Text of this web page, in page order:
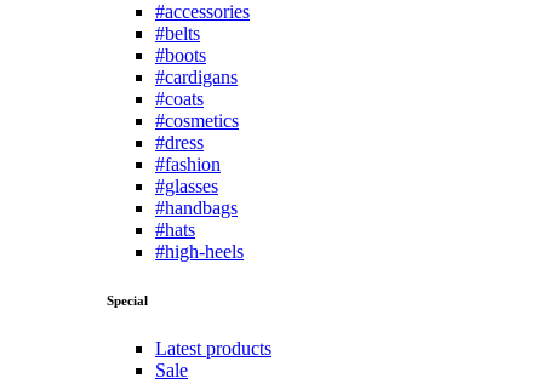
#accessories
#belts
#boots
#cardigans
#coats
#cosmetics
#dress
#fashion
#glasses
#handbags
#hats
#high-heels
Special
Latest products
Sale